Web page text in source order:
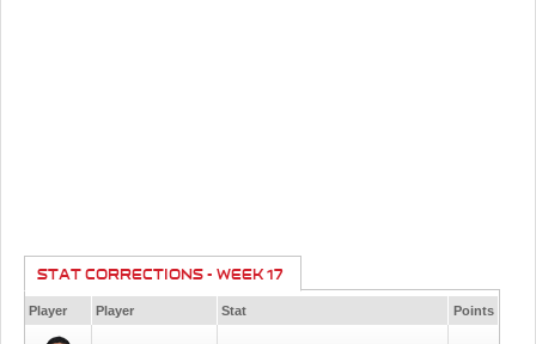
STAT CORRECTIONS - WEEK 17
Player Player Stat Points